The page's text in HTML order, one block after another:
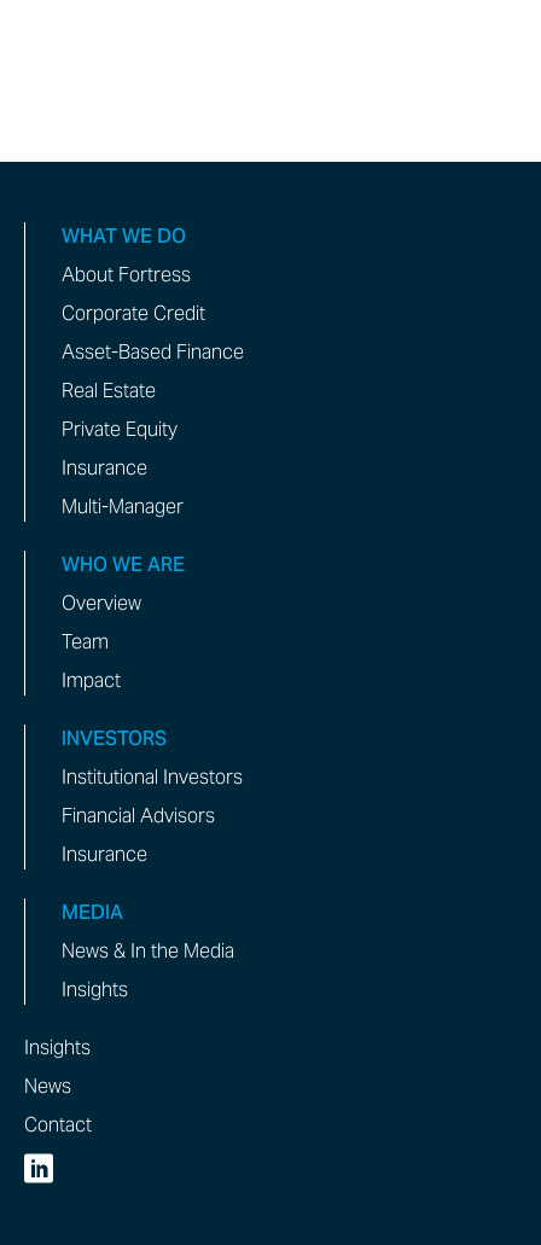
WHAT WE DO
About Fortress
Corporate Credit
Asset-Based Finance
Real Estate
Private Equity
Insurance
Multi-Manager
WHO WE ARE
Overview
Team
Impact
INVESTORS
Institutional Investors
Financial Advisors
Insurance
MEDIA
News & In the Media
Insights
Insights
News
Contact